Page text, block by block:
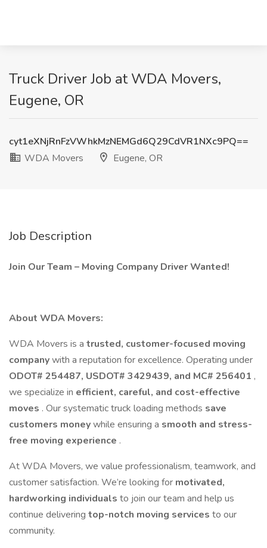
Truck Driver Job at WDA Movers,
Eugene, OR
cyt1eXNjRnFzVWhkMzNEMGd6Q29CdVR1NXc9PQ==
WDA Movers
Eugene, OR
Job Description
Join Our Team – Moving Company Driver Wanted!
About WDA Movers:
WDA Movers is a trusted, customer-focused moving
companywith a reputation for excellence. Operating under
ODOT# 254487, USDOT# 3429439, and MC# 256401 ,
we specialize in efficient, careful, and cost-effective
moves . Our systematic truck loading methods save
customers moneywhile ensuring a smooth and stress-
free moving experience .
At WDA Movers, we value professionalism, teamwork, and
customer satisfaction. We’re looking for motivated,
hardworking individuals to join our team and help us
continue delivering top-notch moving services to our
community.